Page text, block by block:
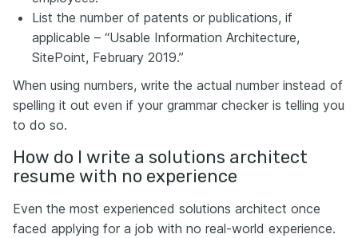
List the number of patents or publications, if
applicable – “Usable Information Architecture,
SitePoint, February 2019.”
When using numbers, write the actual number instead of
spelling it out even if your grammar checker is telling you
to do so.
How do I write a solutions architect
resume with no experience
Even the most experienced solutions architect once
faced applying for a job with no real-world experience.